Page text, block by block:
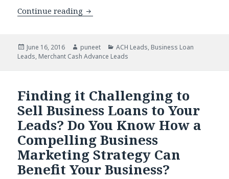
Continue reading Buying Up-to-date ACH Data is a
Posted
on
June 16, 2016 Author
puneet Categories
ACH Leads, Business Loan
Leads, Merchant Cash Advance Leads
Finding it Challenging to
Sell Business Loans to Your
Leads? Do You Know How a
Compelling Business
Marketing Strategy Can
Benefit Your Business?